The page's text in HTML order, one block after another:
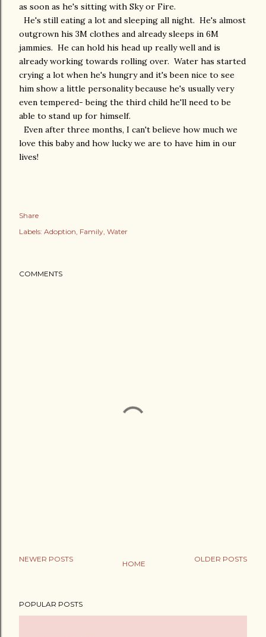
as soon as he's sitting with Sky or Fire.
He's still eating a lot and sleeping all night. He's almost
outgrown his 3M clothes and already sleeps in 6M
jammies. He can hold his head up really well and is
already working towards rolling over. Water has started
crying a lot when he's hungry and it's been nice to see
him show a little personality because he's usually very
even tempered- being the third child he'll need to be
able to stand up for himself.
Even after three months, I can't believe how much we
love this baby and how lucky we are to have him in our
lives!
Share
Labels: Adoption Family Water
COMMENTS
NEWER POSTS OLDER POSTS
HOME
POPULAR POSTS